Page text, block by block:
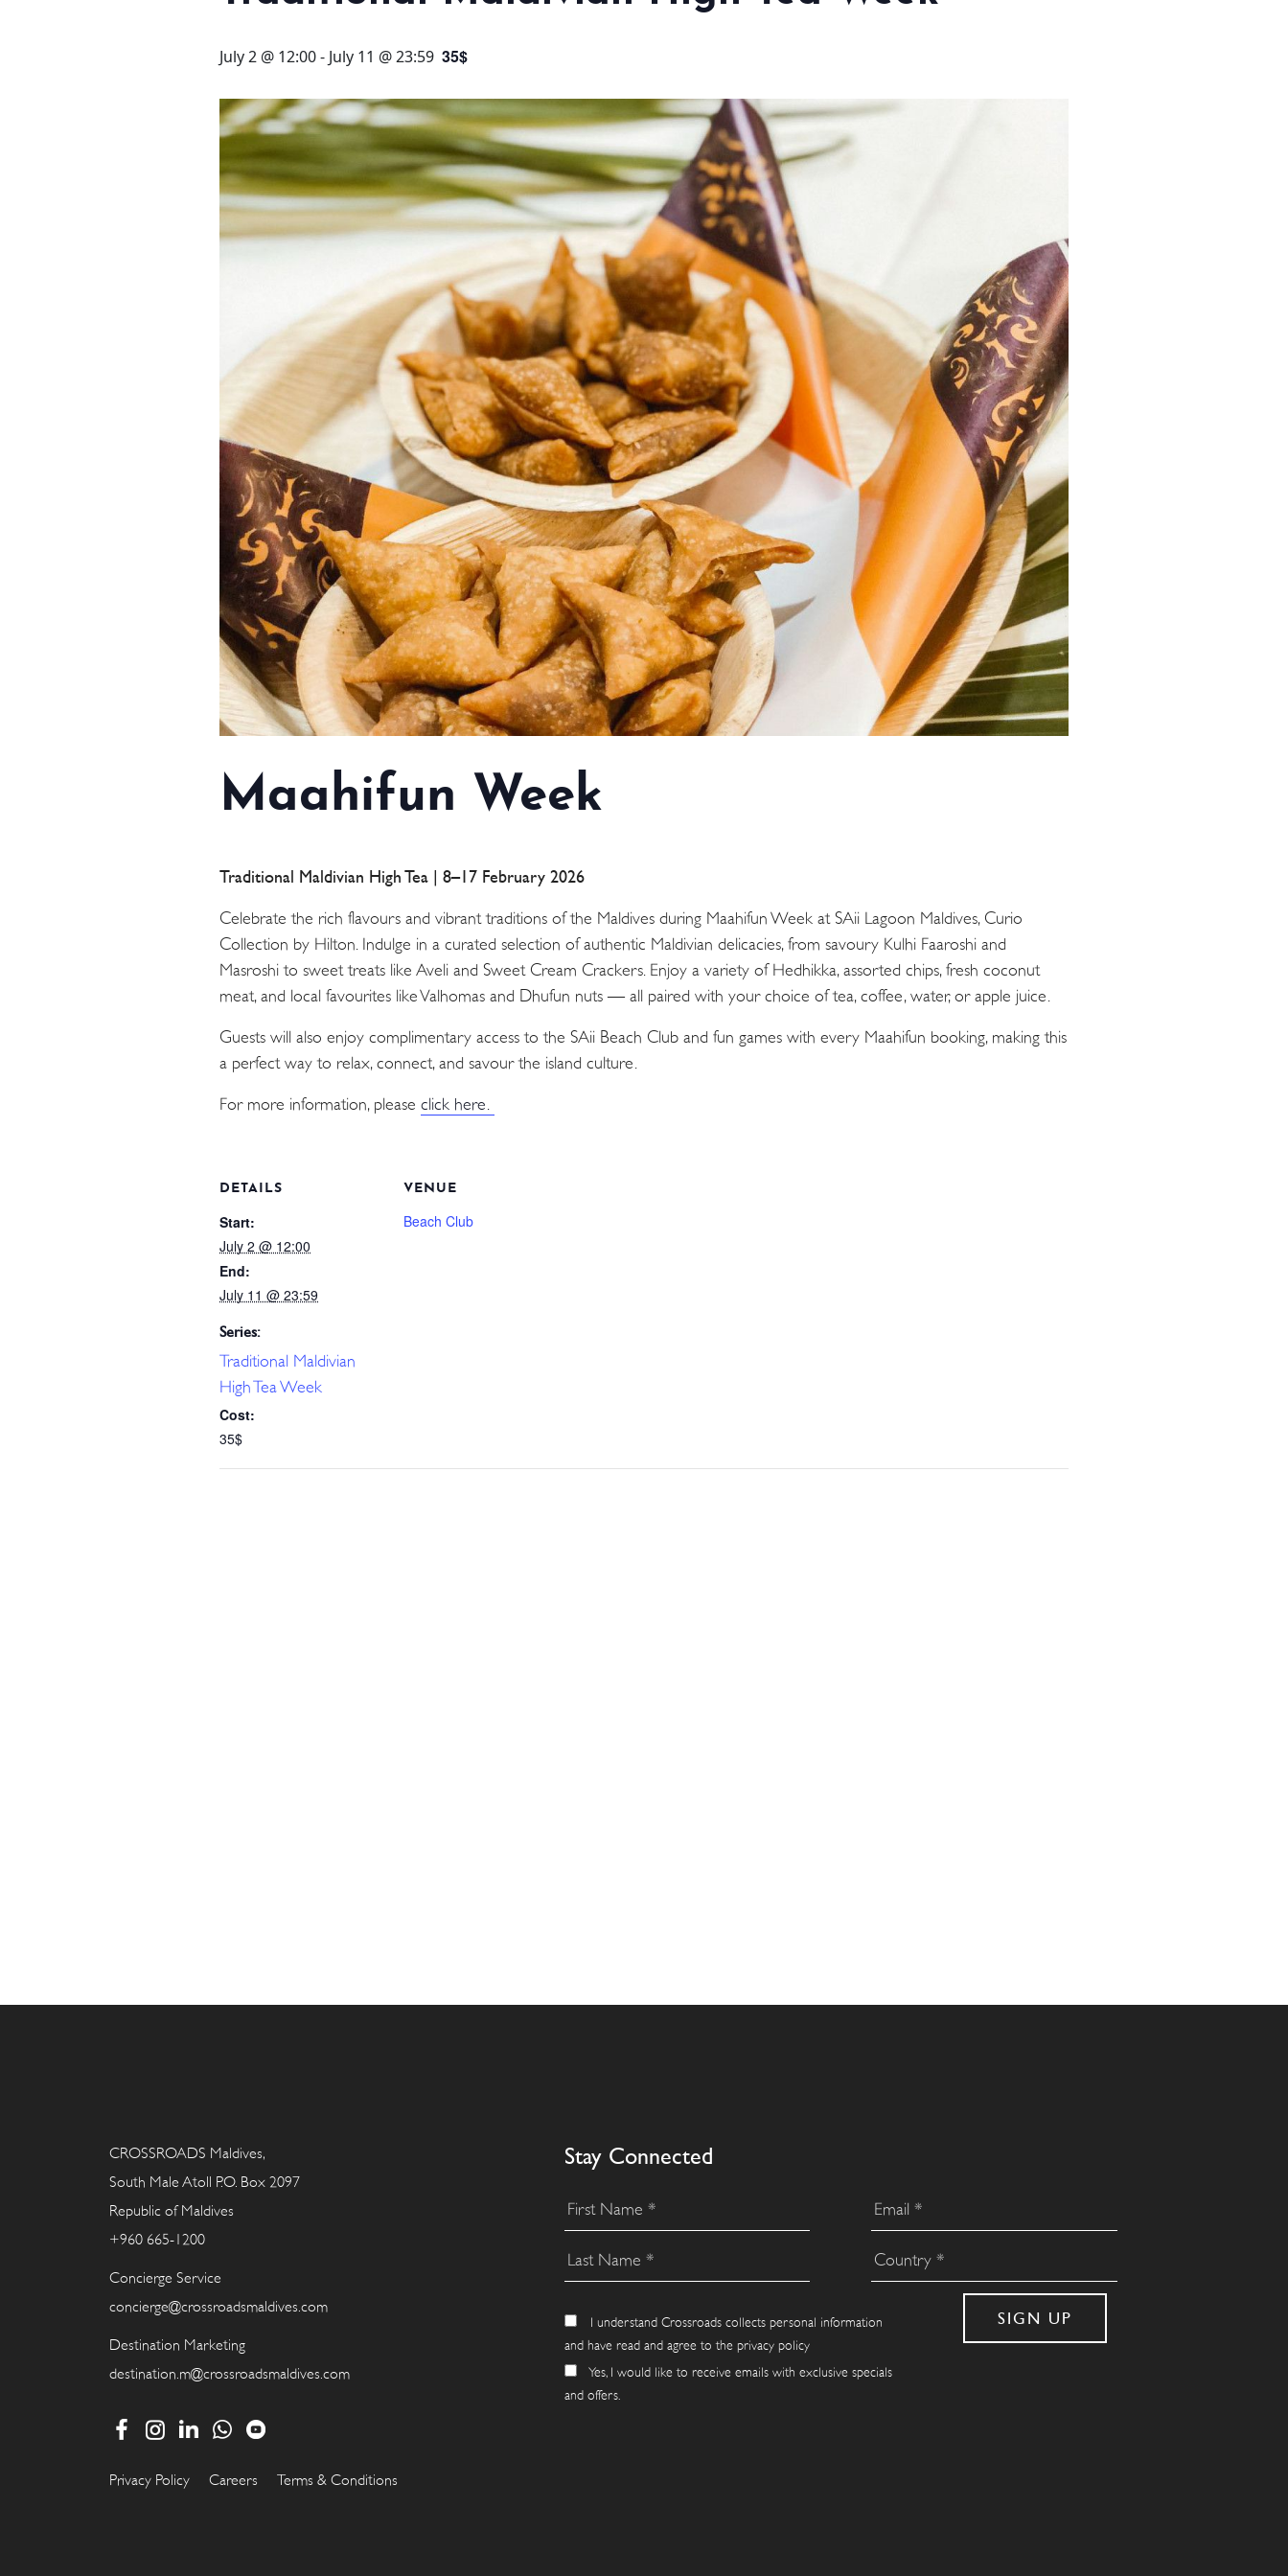
3 HOTELS. 1 TRIP. ZERO
WEDDINGS
MEETINGS & EVENTS
DAY VISIT ITINERARY
July 2 @ 12:00- July 11 @ 23:59 35$
Maahifun Week
Traditional Maldivian High Tea | 8–17 February 2026
Celebrate the rich flavours and vibrant traditions of the Maldives during Maahifun Week at SAii Lagoon Maldives, Curio
Collection by Hilton. Indulge in a curated selection of authentic Maldivian delicacies, from savoury Kulhi Faaroshi and
Masroshi to sweet treats like Aveli and Sweet Cream Crackers. Enjoy a variety of Hedhikka, assorted chips, fresh coconut
meat, and local favourites like Valhomas and Dhufun nuts — all paired with your choice of tea, coffee, water, or apple juice.
Guests will also enjoy complimentary access to the SAii Beach Club and fun games with every Maahifun booking, making this
a perfect way to relax, connect, and savour the island culture.
For more information, please click here.
DETAILS
Start:
July 2 @ 12:00
End:
July 11 @ 23:59
Series:
Traditional Maldivian
High Tea Week
Cost:
35$
VENUE
Beach Club
CROSSROADS Maldives,
South Male Atoll P.O. Box 2097
Republic of Maldives
+960 665-1200
Concierge Service
concierge@crossroadsmaldives.com
Destination Marketing
destination.m@crossroadsmaldives.com
Stay Connected
I understand Crossroads collects personal information
and have read and agree to the privacy policy
Yes, I would like to receive emails with exclusive specials
and offers.
Privacy Policy Careers Terms & Conditions